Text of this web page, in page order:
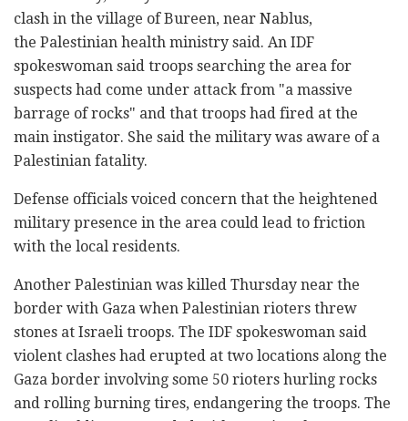
clash in the village of Bureen, near Nablus,
the Palestinian health ministry said. An IDF
spokeswoman said troops searching the area for
suspects had come under attack from "a massive
barrage of rocks" and that troops had fired at the
main instigator. She said the military was aware of a
Palestinian fatality.
Defense officials voiced concern that the heightened
military presence in the area could lead to friction
with the local residents.
Another Palestinian was killed Thursday near the
border with Gaza when Palestinian rioters threw
stones at Israeli troops. The IDF spokeswoman said
violent clashes had erupted at two locations along the
Gaza border involving some 50 rioters hurling rocks
and rolling burning tires, endangering the troops. The